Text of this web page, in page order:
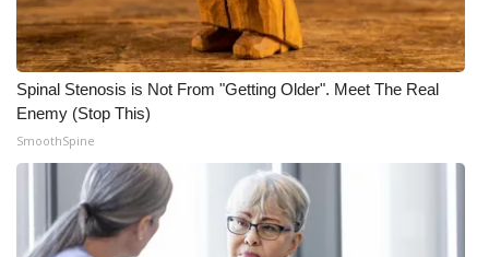
Spinal Stenosis is Not From "Getting Older". Meet The Real
Enemy (Stop This)
SmoothSpine